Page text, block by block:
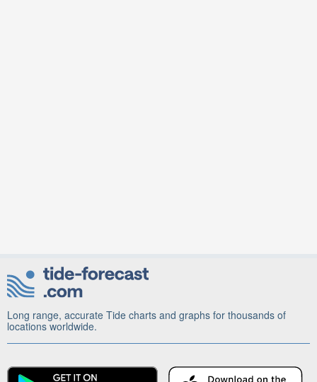
Long range, accurate Tide charts and graphs for thousands of
locations worldwide.